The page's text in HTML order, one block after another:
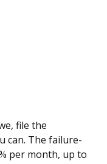
file the
can. The failure-
per month, up to